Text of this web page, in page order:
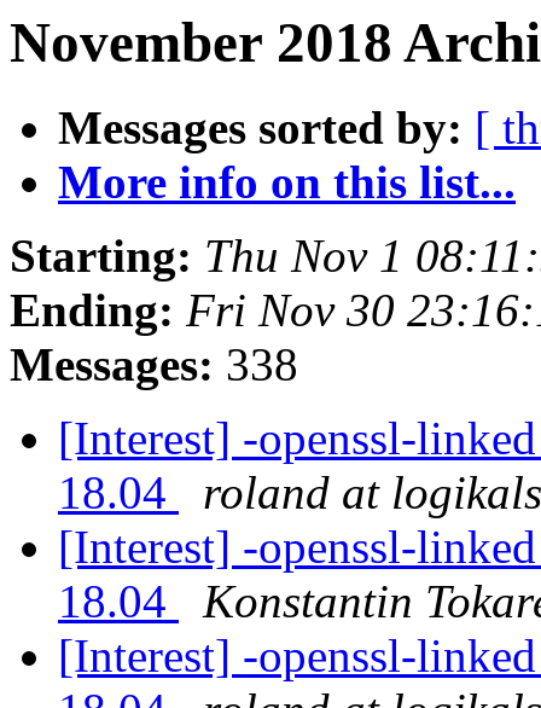
November 2018
Messages sorted by: [
More info on this list...
Starting: Thu Nov 1
Ending: Fri Nov 30
Messages: 338
[Interest] -openssl-
18.04
roland at
[Interest] -openssl-
18.04
Konstantin
[Interest] -openssl-